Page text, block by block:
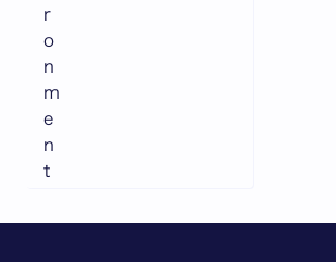
r
o
n
m
e
n
t